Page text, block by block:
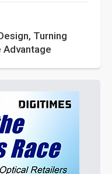
Turning